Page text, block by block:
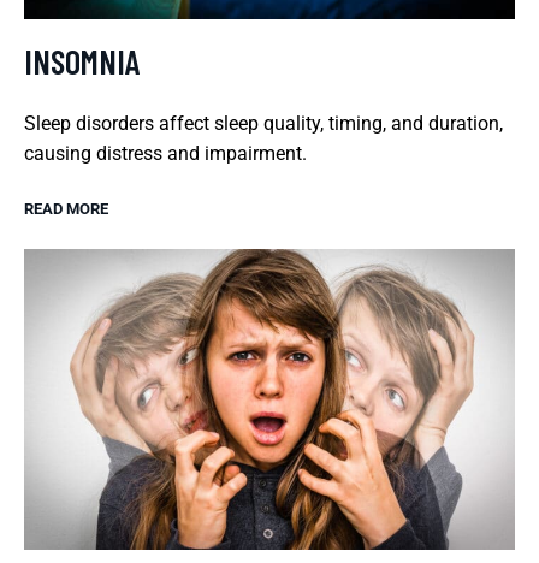
INSOMNIA
Sleep disorders affect sleep quality, timing, and duration,
causing distress and impairment.
READ MORE